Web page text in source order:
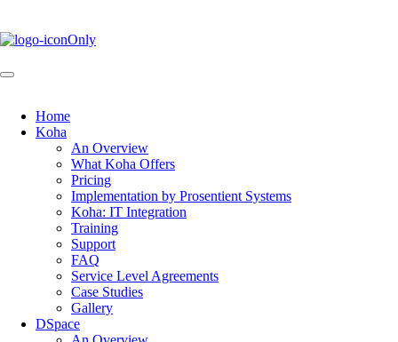
main
Main
navigation
Home
Koha
An Overview
What Koha Offers
Pricing
Implementation by Prosentient Systems
Koha: IT Integration
Training
Support
FAQ
Service Level Agreements
Case Studies
Gallery
DSpace